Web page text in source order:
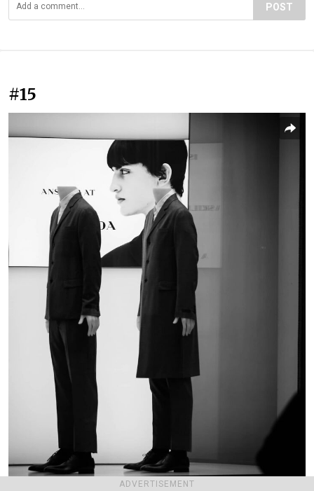
ADVERTISEMENT
POST
#15